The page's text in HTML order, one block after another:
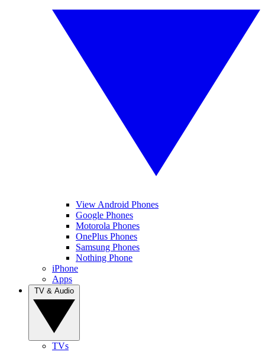
View Android Phones
Google Phones
Motorola Phones
OnePlus Phones
Samsung Phones
Nothing Phone
iPhone
Apps
TVs